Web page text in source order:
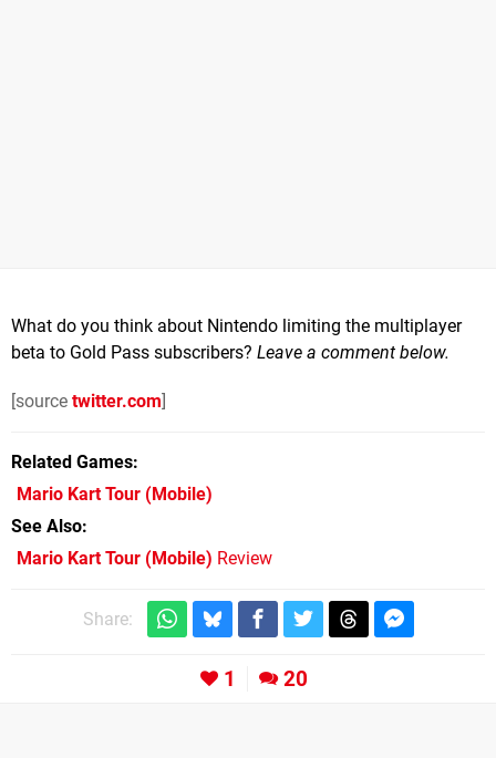
What do you think about Nintendo limiting the multiplayer
beta to Gold Pass subscribers? Leave a comment below.
[source twitter.com]
Related Games
Mario Kart Tour (Mobile)
See Also
Mario Kart Tour (Mobile) Review
Share:
1 20